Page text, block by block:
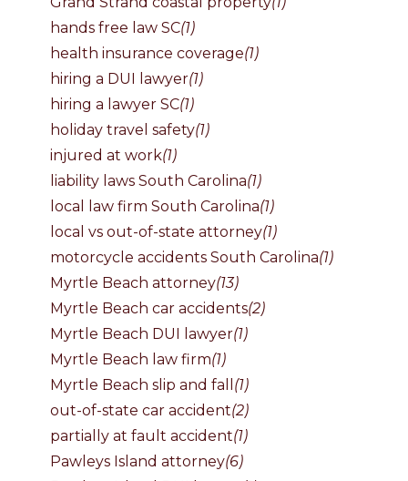
hands free law SC(1)
health insurance coverage(1)
hiring a DUI lawyer(1)
hiring a lawyer SC(1)
holiday travel safety(1)
injured at work(1)
liability laws South Carolina(1)
local law firm South Carolina(1)
local vs out-of-state attorney(1)
motorcycle accidents South Carolina(1)
Myrtle Beach attorney(13)
Myrtle Beach car accidents(2)
Myrtle Beach DUI lawyer(1)
Myrtle Beach law firm(1)
Myrtle Beach slip and fall (1)
out-of-state car accident(2)
partially at fault accident(1)
Pawleys Island attorney(6)